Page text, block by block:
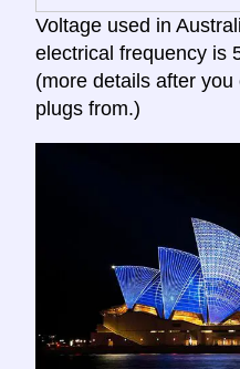
Voltage used in
electrical frequency is
(more details after
plugs from.)